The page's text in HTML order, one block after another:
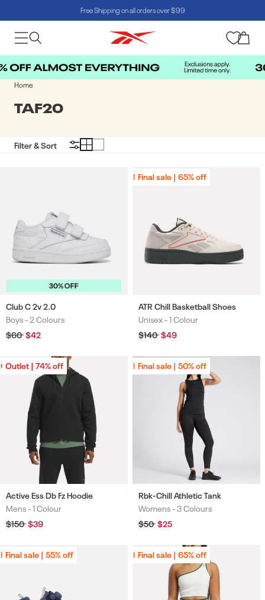
Free Shipping on all orders over $99
Cart
Home
COLLECTION:
TAF20
Filter & Sort
30% OFF
Club C 2v 2.0
Colours
Boys -2 Colours
Regular
price
$60Sale
price
$42
Final sale | 65% off
Final sale | 65% off
ATR Chill Basketball Shoes
Colours
Unisex -1 Colour
Regular
price
$140Sale
price
$49
Outlet | 74% off
Outlet | 74% off
Active Ess Db Fz Hoodie
Colours
Mens -1 Colour
Regular
price
$150Sale
price
$39
Final sale | 50% off
Final sale | 50% off
Rbk-Chill Athletic Tank
Colours
Womens -3 Colours
Regular
price
$50Sale
price
$25
Final sale | 55% off
Final sale | 55% off Final sale | 65% off
Final sale | 65% off